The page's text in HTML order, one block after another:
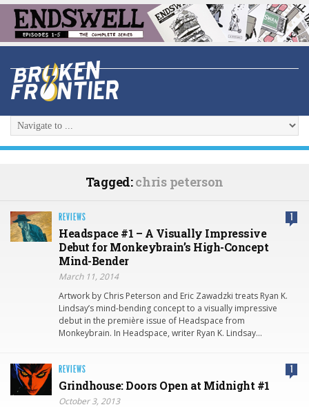
Tagged:chris peterson
REVIEWS 1
Headspace #1 – A Visually Impressive
Debut for Monkeybrain’s High-Concept
Mind-Bender
March 11, 2014
Artwork by Chris Peterson and Eric Zawadzki treats Ryan K.
Lindsay’s mind-bending concept to a visually impressive
debut in the première issue of Headspace from
Monkeybrain. In Headspace, writer Ryan K. Lindsay…
REVIEWS 1
Grindhouse: Doors Open at Midnight #1
October 3, 2013